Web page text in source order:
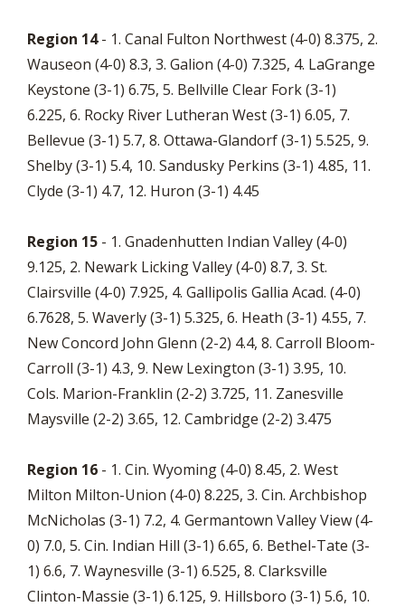
Region 14- 1. Canal Fulton Northwest (4-0) 8.375, 2.
Wauseon (4-0) 8.3, 3. Galion (4-0) 7.325, 4. LaGrange
Keystone (3-1) 6.75, 5. Bellville Clear Fork (3-1)
6.225, 6. Rocky River Lutheran West (3-1) 6.05, 7.
Bellevue (3-1) 5.7, 8. Ottawa-Glandorf (3-1) 5.525, 9.
Shelby (3-1) 5.4, 10. Sandusky Perkins (3-1) 4.85, 11.
Clyde (3-1) 4.7, 12. Huron (3-1) 4.45
Region 15 - 1. Gnadenhutten Indian Valley (4-0)
9.125, 2. Newark Licking Valley (4-0) 8.7, 3. St.
Clairsville (4-0) 7.925, 4. Gallipolis Gallia Acad. (4-0)
6.7628, 5. Waverly (3-1) 5.325, 6. Heath (3-1) 4.55, 7.
New Concord John Glenn (2-2) 4.4, 8. Carroll Bloom-
Carroll (3-1) 4.3, 9. New Lexington (3-1) 3.95, 10.
Cols. Marion-Franklin (2-2) 3.725, 11. Zanesville
Maysville (2-2) 3.65, 12. Cambridge (2-2) 3.475
Region 16 - 1. Cin. Wyoming (4-0) 8.45, 2. West
Milton Milton-Union (4-0) 8.225, 3. Cin. Archbishop
McNicholas (3-1) 7.2, 4. Germantown Valley View (4-
0) 7.0, 5. Cin. Indian Hill (3-1) 6.65, 6. Bethel-Tate (3-
1) 6.6, 7. Waynesville (3-1) 6.525, 8. Clarksville
Clinton-Massie (3-1) 6.125, 9. Hillsboro (3-1) 5.6, 10.